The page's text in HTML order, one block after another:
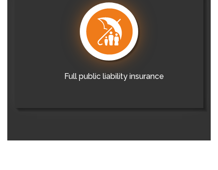
Full public liability insurance